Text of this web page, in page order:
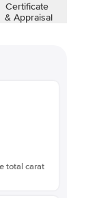
Certificate
& Appraisal
total carat